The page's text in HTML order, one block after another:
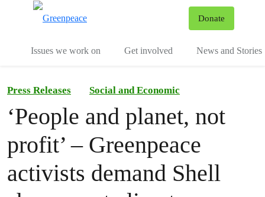
Donate
Issues we work on Get involved News and Stories
Press Releases Social and Economic
‘People and planet, not
profit’ – Greenpeace
activists demand Shell